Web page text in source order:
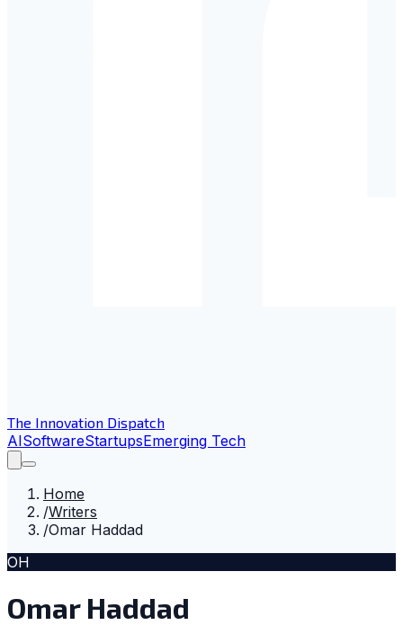
The Innovation Dispatch
AISoftwareStartupsEmerging Tech
Home
/Writers
/Omar Haddad
OH
Omar Haddad